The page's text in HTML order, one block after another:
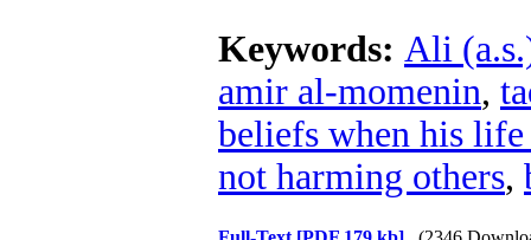
Keywords: Ali
amir al-momenin,
beliefs when his life
not harming others,